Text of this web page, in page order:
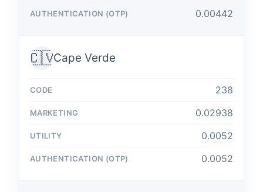
0.00442
🇨🇻Cape Verde
238
0.02938
0.0052
0.0052